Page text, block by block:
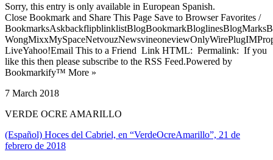
Sorry, this entry is only available in European Spanish.
Close Bookmark and Share This Page Save to Browser Favorites /
LiveYahoo!Email This to a Friend Link HTML: Permalink: If you
like this then please subscribe to the RSS Feed.Powered by
Bookmarkify™ More »
7 March 2018
VERDE OCRE AMARILLO
(Español) Hoces del Cabriel, en “VerdeOcreAmarillo”, 21 de
febrero de 2018